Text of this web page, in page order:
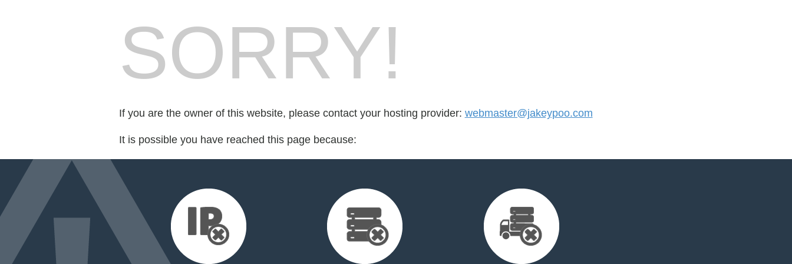
SORRY!
If you are the owner of this website, please contact your hosting provider: webmaster@jakeypoo.com
It is possible you have reached this page because: